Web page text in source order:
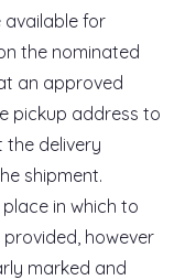
available for
the nominated
an approved
pickup address to
the delivery
shipment.
in which to
however
marked and